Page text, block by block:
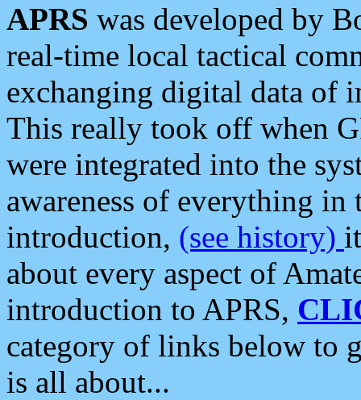
APRS was developed by
real-time local tactical
exchanging digital data of
This really took off when
were integrated into the
awareness of everything in
introduction, (see history)
about every aspect of
introduction to APRS,
category of links below to
is all about...